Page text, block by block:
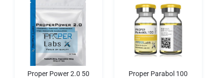
Proper Power 2.0 50
Proper Parabol 100